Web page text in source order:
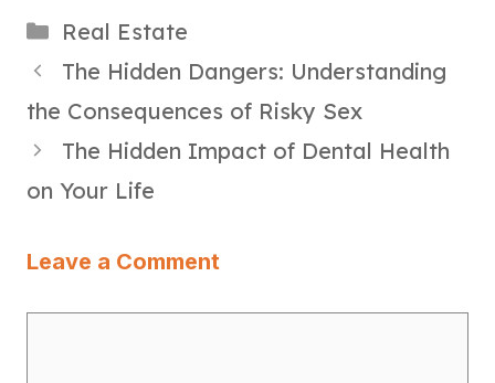
Categories
Real Estate
The Hidden Dangers: Understanding
the Consequences of Risky Sex
The Hidden Impact of Dental Health
on Your Life
Leave a Comment